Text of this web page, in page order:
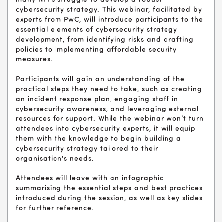
cybersecurity strategy. This webinar, facilitated by
experts from PwC, will introduce participants to the
essential elements of cybersecurity strategy
development, from identifying risks and drafting
policies to implementing affordable security
measures.
Participants will gain an understanding of the
practical steps they need to take, such as creating
an incident response plan, engaging staff in
cybersecurity awareness, and leveraging external
resources for support. While the webinar won’t turn
attendees into cybersecurity experts, it will equip
them with the knowledge to begin building a
cybersecurity strategy tailored to their
organisation's needs.
Attendees will leave with an infographic
summarising the essential steps and best practices
introduced during the session, as well as key slides
for further reference.